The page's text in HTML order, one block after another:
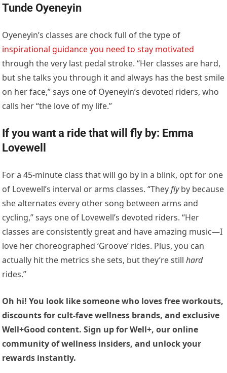
Tunde Oyeneyin
Oyeneyin’s classes are chock full of the type of
inspirational guidance you need to stay motivated
through the very last pedal stroke. “Her classes are hard,
but she talks you through it and always has the best smile
on her face,” says one of Oyeneyin’s devoted riders, who
calls her “the love of my life.”
If you want a ride that will fly by: Emma
Lovewell
For a 45-minute class that will go by in a blink, opt for one
of Lovewell’s interval or arms classes. “Theyflyby because
she alternates every other song between arms and
cycling,” says one of Lovewell’s devoted riders. “Her
classes are consistently great and have amazing music—I
love her choreographed ‘Groove’ rides. Plus, you can
actually hit the metrics she sets, but they’re stillhard
rides.”
Oh hi! You look like someone who loves free workouts,
discounts for cult-fave wellness brands, and exclusive
Well+Good content. Sign up for Well+, our online
community of wellness insiders, and unlock your
rewards instantly.